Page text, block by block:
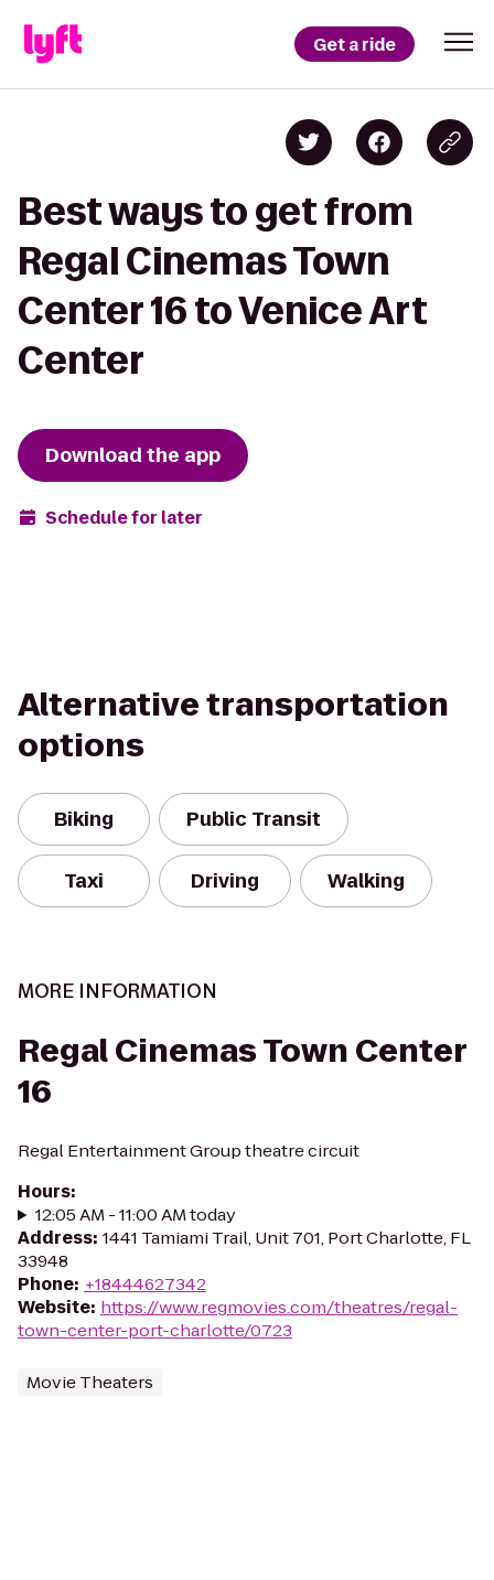
Get a ride
Best ways to get from
Regal Cinemas Town
Center 16 to Venice Art
Center
Download the app
Schedule for later
Alternative transportation
options
Biking Public Transit
Taxi Driving Walking
MORE INFORMATION
Regal Cinemas Town Center
16
Regal Entertainment Group theatre circuit
Hours:
12:05 AM - 11:00 AM today
Address: 1441 Tamiami Trail, Unit 701, Port Charlotte, FL
33948
Phone: +18444627342
Website: https://www.regmovies.com/theatres/regal-
town-center-port-charlotte/0723
Movie Theaters